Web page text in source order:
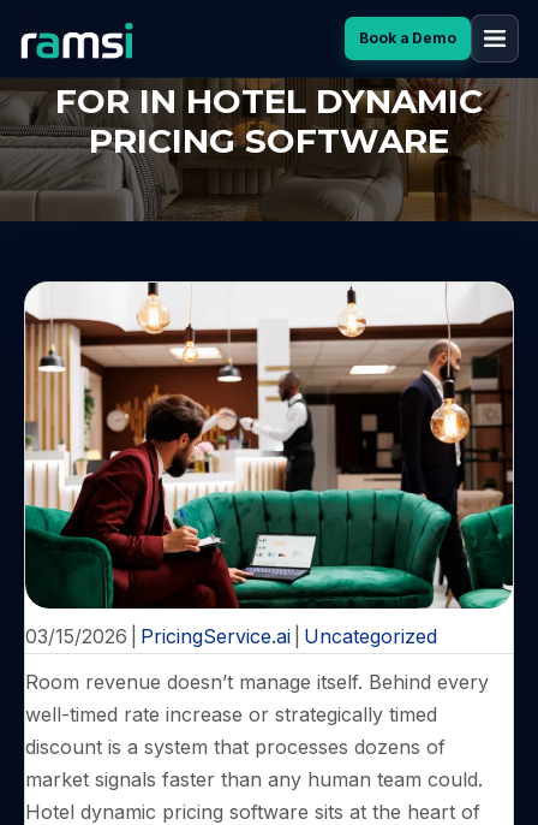
Book a Demo
TOP 7 FEATURES TO LOOK
FOR IN HOTEL DYNAMIC
PRICING SOFTWARE
03/15/2026 PricingService.ai Uncategorized
Room revenue doesn’t manage itself. Behind every
well-timed rate increase or strategically timed
discount is a system that processes dozens of
market signals faster than any human team could.
Hotel dynamic pricing software sits at the heart of